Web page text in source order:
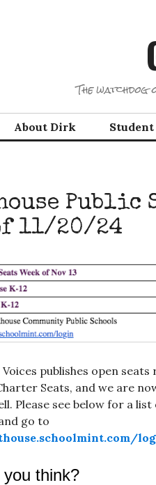
The
About Dirk Student
Public
11/20/24
publishes open
Seats, and we are
Please see below for a
go to
think?